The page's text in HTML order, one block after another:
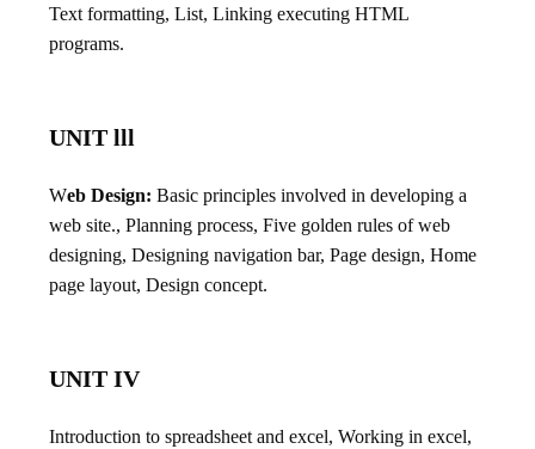
Text formatting, List, Linking executing HTML
programs.
UNIT lll
Web Design: Basic principles involved in developing a
web site., Planning process, Five golden rules of web
designing, Designing navigation bar, Page design, Home
page layout, Design concept.
UNIT IV
Introduction to spreadsheet and excel, Working in excel,